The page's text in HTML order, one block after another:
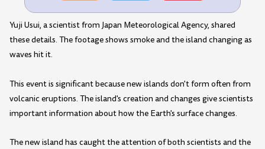
Yuji Usui, a scientist from Japan Meteorological Agency, shared
these details. The footage shows smoke and the island changing as
waves hit it.
This event is significant because new islands don't form often from
volcanic eruptions. The island's creation and changes give scientists
important information about how the Earth's surface changes.
The new island has caught the attention of both scientists and the